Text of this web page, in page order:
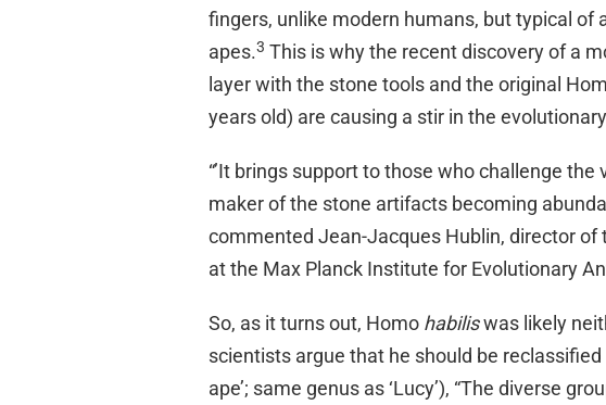
fingers, unlike modern humans, but typical of
apes.3 This is why the recent discovery of a
layer with the stone tools and the original
years old) are causing a stir in the
“’It brings support to those who challenge
maker of the stone artifacts becoming
commented Jean-Jacques Hublin, director
at the Max Planck Institute for Evolutionary
So, as it turns out, Homo habiliswas likely
scientists argue that he should be reclassified
ape’; same genus as ‘Lucy’), “The diverse